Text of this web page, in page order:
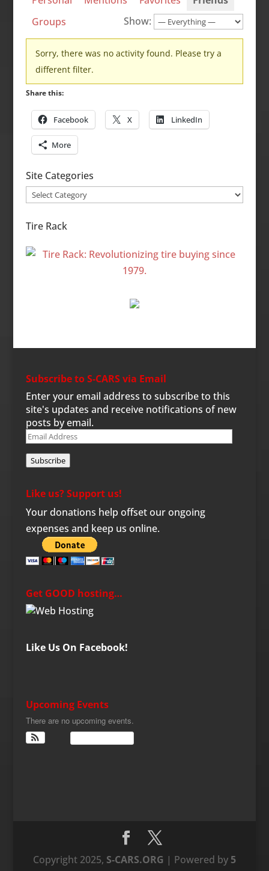
Groups
Show:
Sorry, there was no activity found. Please try a
different filter.
Share this:
Facebook X LinkedIn
More
Site Categories
Site
Tire Rack
Subscribe to S-CARS via Email
Enter your email address to subscribe to this
site's updates and receive notifications of new
posts by email.
Email
Subscribe
Like us? Support us!
Your donations help offset our ongoing
expenses and keep us online.
Get GOOD hosting…
Like Us On Facebook!
Upcoming Events
There are no upcoming events.
Copyright 2025, S-CARS.ORG | Powered by 5